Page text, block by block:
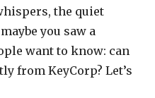
the quiet
you saw a
want to know: can
from KeyCorp? Let’s